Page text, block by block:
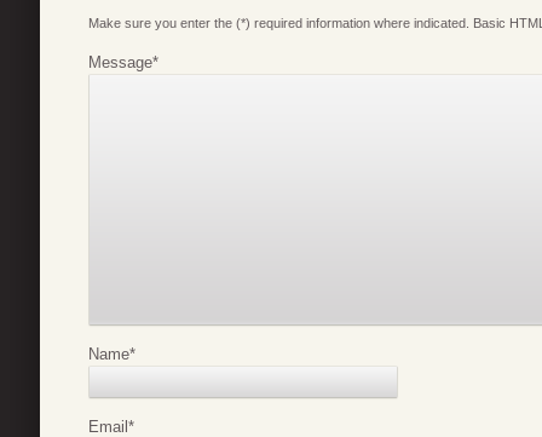
Make sure you enter the (*) required information where indicated. Basic
Message*
Name*
Email*